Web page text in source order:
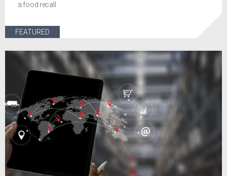
a food recall
FEATURED